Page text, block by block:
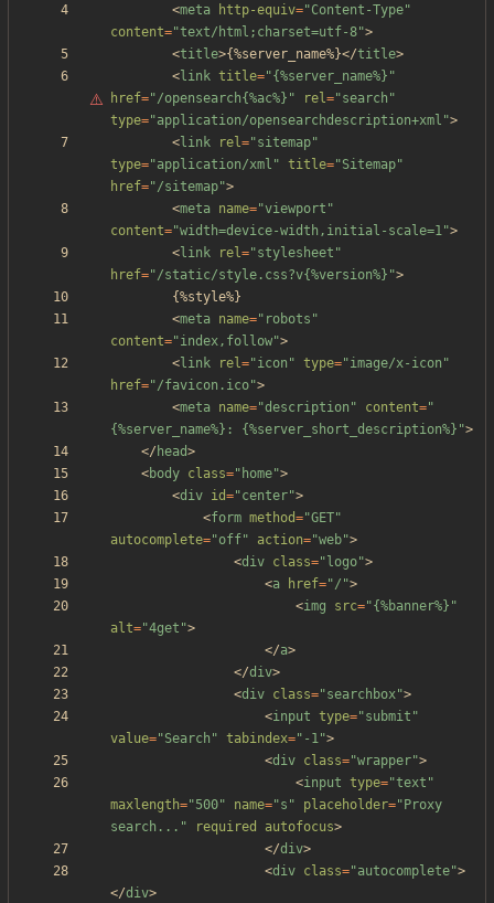
<meta http-equiv="Content-Type"
content="text/html;charset=utf-8">
<title>{%server_name%}</title>
<link title="{%server_name%}"
href="/opensearch{%ac%}" rel="search"
type="application/opensearchdescription+xml">
<link rel="sitemap"
type="application/xml" title="Sitemap"
href="/sitemap">
<meta name="viewport"
content="width=device-width,initial-scale=1">
<link rel="stylesheet"
href="/static/style.css?v{%version%}">
<meta name="robots"
content="index,follow">
<link rel="icon" type="image/x-icon"
href="/favicon.ico">
<meta name="description" content="
{%server_name%}: {%server_short_description%}">
</ head>
<body class="home">
<div id="center">
<form method="GET"
autocomplete="off" action="web">
<div class="logo">
<a href="/">
<img src="{%banner%}"
alt="4get">
</a>
</div>
<div class="searchbox">
<input type="submit"
value="Search" tabindex="-1">
<div class="wrapper">
<input type="text"
maxlength="500" name="s" placeholder="Proxy
search..."
required autofocus>
</div>
<div class="autocomplete">
</div>